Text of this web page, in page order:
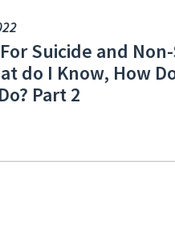
Suicide and
do I Know, How
Part 2